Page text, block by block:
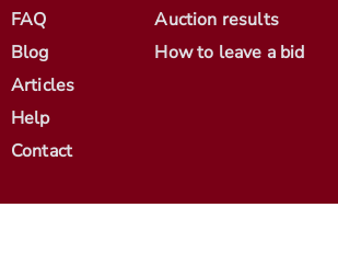
FAQ
Blog
Articles
Help
Contact
Auction results
How to leave a bid